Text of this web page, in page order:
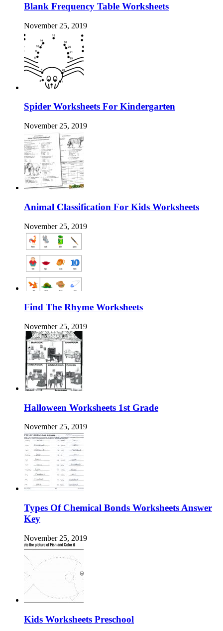
Blank Frequency Table Worksheets
November 25, 2019
Spider Worksheets For Kindergarten
November 25, 2019
Animal Classification For Kids Worksheets
November 25, 2019
Find The Rhyme Worksheets
November 25, 2019
Halloween Worksheets 1st Grade
November 25, 2019
Types Of Chemical Bonds Worksheets Answer
Key
November 25, 2019
Kids Worksheets Preschool